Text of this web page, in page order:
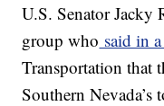
U.S. Senator Jacky
group who said in
Transportation that
Southern Nevada’s